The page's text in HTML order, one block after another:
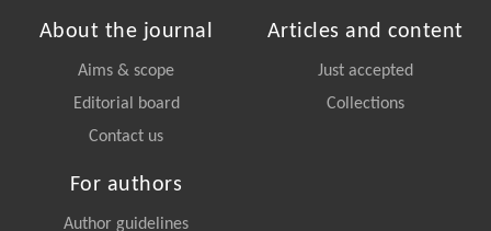
About the journal
Aims & scope
Editorial board
Contact us
Articles and content
Just accepted
Collections
For authors
Author guidelines